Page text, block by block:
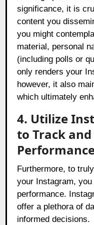
significance, it is
content you
you might
material, personal
(including polls or
only renders your
however, it also
which ultimately
4. Utilize
to Track
Furthermore, to
your Instagram,
performance.
offer a plethora of
informed decisions.